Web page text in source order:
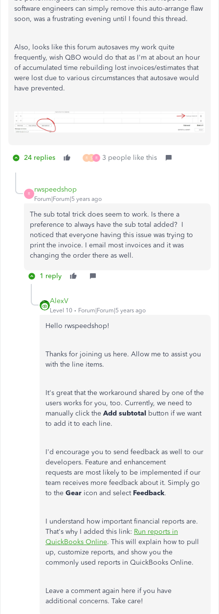
software engineers can simply remove this auto-arrange flaw
soon, was a frustrating evening until I found this thread.
Also, looks like this forum autosaves my work quite
frequently, wish QBO would do that as I'm at about an hour
of accumulated time rebuilding lost invoices/estimates that
were lost due to various circumstances that autosave would
have prevented.
24 replies R S R 3 people like this
R
rwspeedshop
Forum|Forum|5 years ago
The sub total trick does seem to work. Is there a
preference to always have the sub total added? I
noticed that everyone having this issue was trying to
print the invoice. I email most invoices and it was
changing the order there as well.
1 reply
AlexV
Level 10 Forum|Forum|5 years ago
Hello rwspeedshop!
Thanks for joining us here. Allow me to assist you
with the line items.
It's great that the workaround shared by one of the
users works for you, too. Currently, we need to
manually click the Add subtotal button if we want
to add it to each line.
I'd encourage you to send feedback as well to our
developers. Feature and enhancement
requests are most likely to be implemented if our
team receives more feedback about it. Simply go
to the Gear icon and select Feedback.
I understand how important financial reports are.
That's why I added this link: Run reports in
QuickBooks Online. This will explain how to pull
up, customize reports, and show you the
commonly used reports in QuickBooks Online.
Leave a comment again here if you have
additional concerns. Take care!